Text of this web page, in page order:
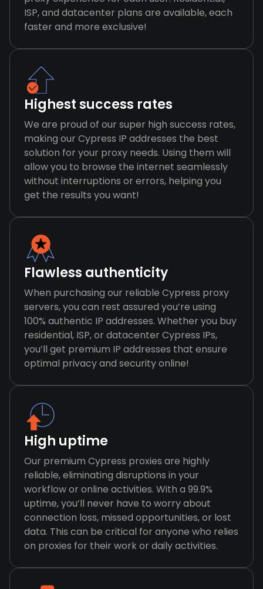
ISP, and datacenter plans are available, each
faster and more exclusive!
Highest success rates
We are proud of our super high success rates,
making our Cypress IP addresses the best
solution for your proxy needs. Using them will
allow you to browse the internet seamlessly
without interruptions or errors, helping you
get the results you want!
Flawless authenticity
When purchasing our reliable Cypress proxy
servers, you can rest assured you’re using
100% authentic IP addresses. Whether you buy
residential, ISP, or datacenter Cypress IPs,
you’ll get premium IP addresses that ensure
optimal privacy and security online!
High uptime
Our premium Cypress proxies are highly
reliable, eliminating disruptions in your
workflow or online activities. With a 99.9%
uptime, you’ll never have to worry about
connection loss, missed opportunities, or lost
data. This can be critical for anyone who relies
on proxies for their work or daily activities.